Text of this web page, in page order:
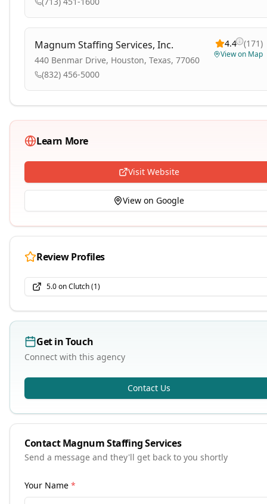
Magnum Staffing Services, Inc.
440 Benmar Drive, Houston, Texas, 77060
(832) 456-5000
4.4 (171)
View on Map
Learn More
Visit Website
View on Google
Review Profiles
5.0on Clutch (1)
Get in Touch
Connect with this agency
Contact Us
ContactMagnum Staffing Services
Send a message and they'll get back to you shortly
Your Name *